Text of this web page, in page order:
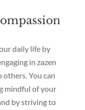
daily life by
in zazen
You can
mindful of your
by striving to